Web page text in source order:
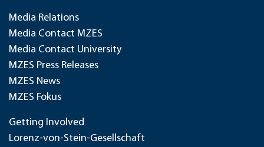
Media Relations
Media Contact MZES
Media Contact University
MZES Press Releases
MZES News
MZES Fokus
Getting Involved
Lorenz-von-Stein-Gesellschaft